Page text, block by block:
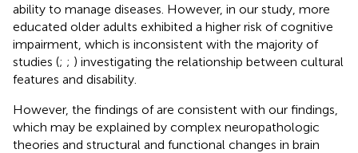
ability to manage diseases. However, in our study, more
educated older adults exhibited a higher risk of cognitive
impairment, which is inconsistent with the majority of
studies (; ; ) investigating the relationship between cultural
features and disability.
However, the findings ofare consistent with our findings,
which may be explained by complex neuropathologic
theories and structural and functional changes in brain